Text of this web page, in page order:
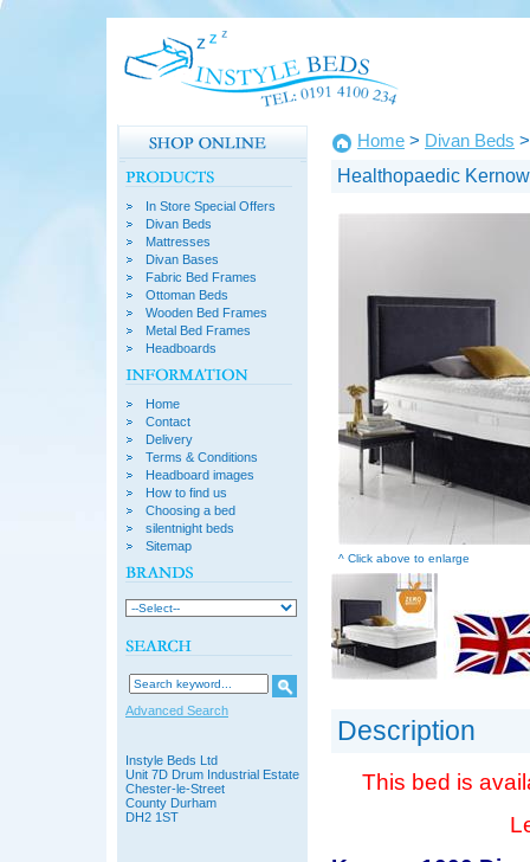
In Store Special Offers
Divan Beds
Mattresses
Divan Bases
Fabric Bed Frames
Ottoman Beds
Wooden Bed Frames
Metal Bed Frames
Headboards
Home
Contact
Delivery
Terms & Conditions
Headboard images
How to find us
Choosing a bed
silentnight beds
Sitemap
Advanced Search
Instyle Beds Ltd
Unit 7D Drum Industrial Estate
Chester-le-Street
County Durham
DH2 1ST
Home > Divan Beds
Healthopaedic
^ Click above to enlarge
Description
This bed is